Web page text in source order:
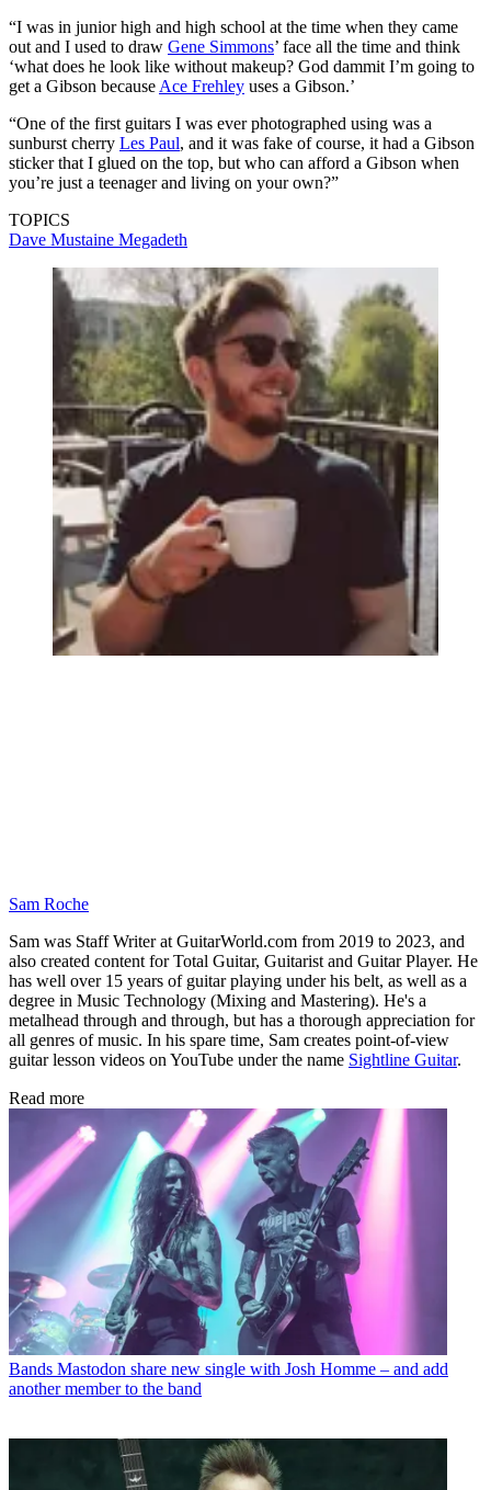
“I was in junior high and high school at the time when they came
out and I used to draw Gene Simmons’ face all the time and think
‘what does he look like without makeup? God dammit I’m going to
get a Gibson because Ace Frehley uses a Gibson.’
“One of the first guitars I was ever photographed using was a
sunburst cherry Les Paul, and it was fake of course, it had a Gibson
sticker that I glued on the top, but who can afford a Gibson when
you’re just a teenager and living on your own?”
TOPICS
Dave Mustaine Megadeth
Sam Roche
Sam was Staff Writer at GuitarWorld.com from 2019 to 2023, and
also created content for Total Guitar, Guitarist and Guitar Player. He
has well over 15 years of guitar playing under his belt, as well as a
degree in Music Technology (Mixing and Mastering). He's a
metalhead through and through, but has a thorough appreciation for
all genres of music. In his spare time, Sam creates point-of-view
guitar lesson videos on YouTube under the name Sightline Guitar.
Read more
Bands Mastodon share new single with Josh Homme – and add
another member to the band